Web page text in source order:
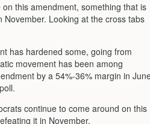
this amendment, something that is
November. Looking at the cross tabs
has hardened some, going from
movement has been among
by a 54%-36% margin in
continue to come around on this
it in November.